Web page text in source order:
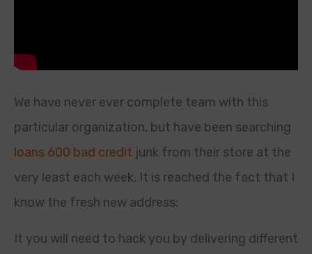
We have never ever complete team with this
particular organization, but have been searching
loans 600 bad credit junk from their store at the
very least each week. It is reached the fact that I
know the fresh new address:
It you will need to hack you by delivering different